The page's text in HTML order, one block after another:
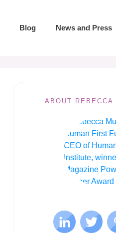
Blog News and Press
ABOUT REBECCA